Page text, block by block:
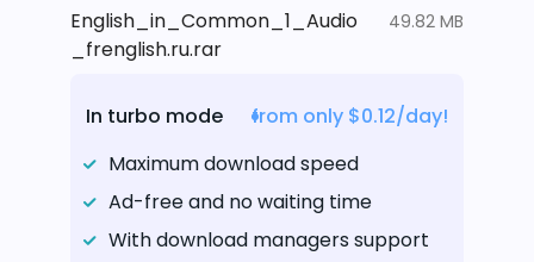
English_in_Common_1_Audio
_frenglish.ru.rar
49.82 MB
In turbo mode
from only $0.12/day!
Maximum download speed
Ad-free and no waiting time
With download managers support